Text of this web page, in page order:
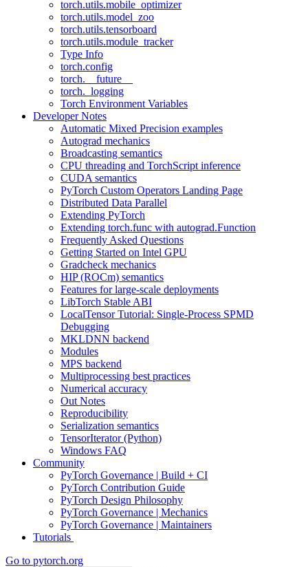
torch.utils.mobile_optimizer
torch.utils.model_zoo
torch.utils.tensorboard
torch.utils.module_tracker
Type Info
torch.config
torch.__future__
torch._logging
Torch Environment Variables
Developer Notes
Automatic Mixed Precision examples
Autograd mechanics
Broadcasting semantics
CPU threading and TorchScript inference
CUDA semantics
PyTorch Custom Operators Landing Page
Distributed Data Parallel
Extending PyTorch
Extending torch.func with autograd.Function
Frequently Asked Questions
Getting Started on Intel GPU
Gradcheck mechanics
HIP (ROCm) semantics
Features for large-scale deployments
LibTorch Stable ABI
LocalTensor Tutorial: Single-Process SPMD
Debugging
MKLDNN backend
Modules
MPS backend
Multiprocessing best practices
Numerical accuracy
Out Notes
Reproducibility
Serialization semantics
TensorIterator (Python)
Windows FAQ
Community
PyTorch Governance | Build + CI
PyTorch Contribution Guide
PyTorch Design Philosophy
PyTorch Governance | Mechanics
PyTorch Governance | Maintainers
Tutorials
Go to pytorch.org